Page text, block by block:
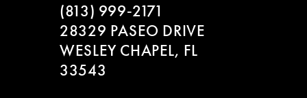
(813) 999‑2171
28329 PASEO DRIVE
WESLEY CHAPEL, FL
33543